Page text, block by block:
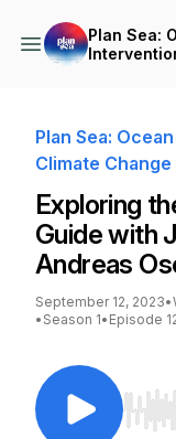
Plan Sea:
Plan Sea:
Climate Change
Exploring
Guide with
Andreas
September 12, 2023•
• Season 1• Episode
Use